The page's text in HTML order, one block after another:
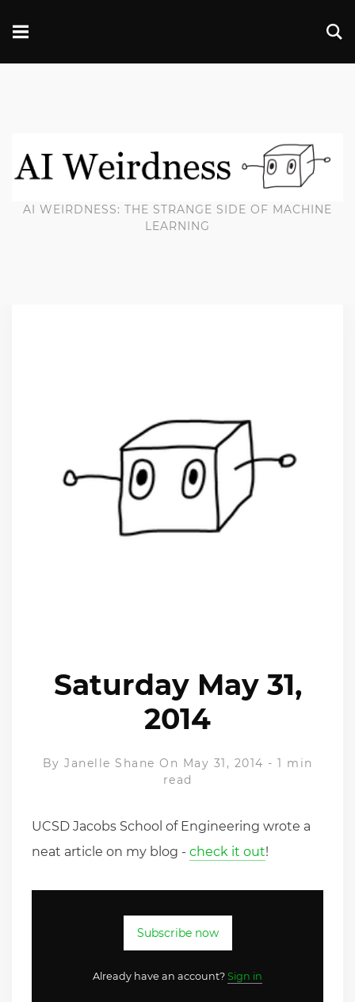
AI WEIRDNESS: THE STRANGE SIDE OF MACHINE
LEARNING
Saturday May 31,
2014
By Janelle Shane On May 31, 2014 - 1 min
read
UCSD Jacobs School of Engineering wrote a
neat article on my blog - check it out!
Subscribe now
Already have an account? Sign in